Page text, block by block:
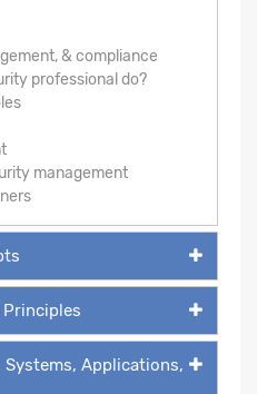
& compliance
professional do?
management
Applications,